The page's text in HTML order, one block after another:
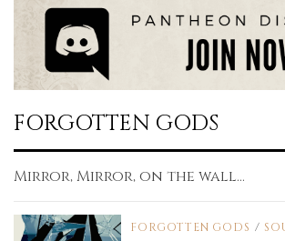
FORGOTTEN GODS
Mirror, Mirror, on the wall...
FORGOTTEN GODS /